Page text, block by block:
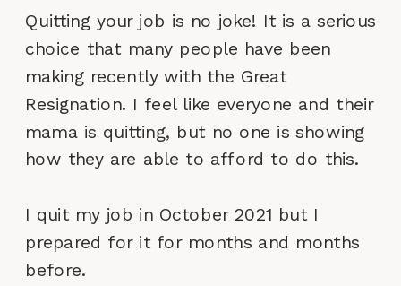
Quitting your job is no joke! It is a serious
choice that many people have been
making recently with the Great
Resignation. I feel like everyone and their
mama is quitting, but no one is showing
how they are able to afford to do this.
I quit my job in October 2021 but I
prepared for it for months and months
before.